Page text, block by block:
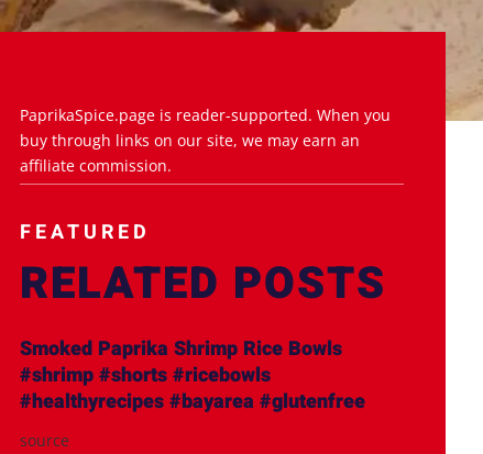
PaprikaSpice.page is reader-supported. When you
buy through links on our site, we may earn an
affiliate commission.
FEATURED
RELATED POSTS
Smoked Paprika Shrimp Rice Bowls
#shrimp #shorts #ricebowls
#healthyrecipes #bayarea #glutenfree
source